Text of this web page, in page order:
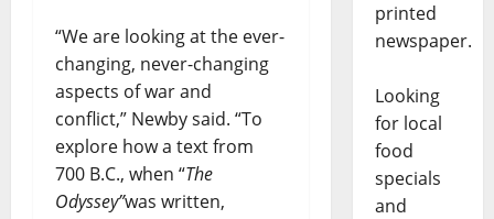
“We are looking at the ever-
changing, never-changing
aspects of war and
conflict,” Newby said. “To
explore how a text from
700 B.C., when “The
Odyssey”was written,
printed
newspaper.
Looking
for local
food
specials
and